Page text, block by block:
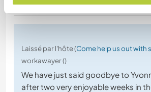
Laissé par l'hôte (Come help us out with
workawayer ()
We have just said goodbye to
after two very enjoyable weeks in